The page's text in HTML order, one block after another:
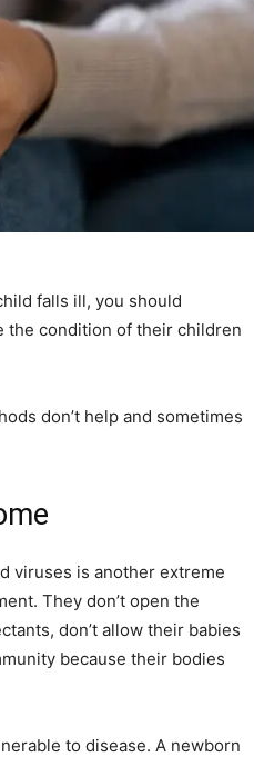
falls ill, you should
the condition of their children
don’t help and sometimes
viruses is another extreme
They don’t open the
don’t allow their babies
because their bodies
to disease. A newborn